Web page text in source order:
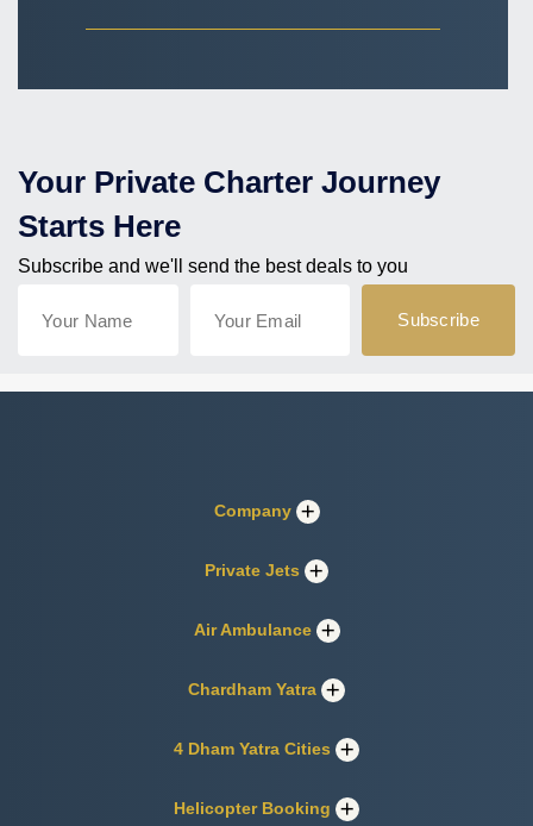
Your Private Charter Journey
Starts Here
Subscribe and we'll send the best deals to you
Company
Private Jets
Air Ambulance
Chardham Yatra
4 Dham Yatra Cities
Helicopter Booking